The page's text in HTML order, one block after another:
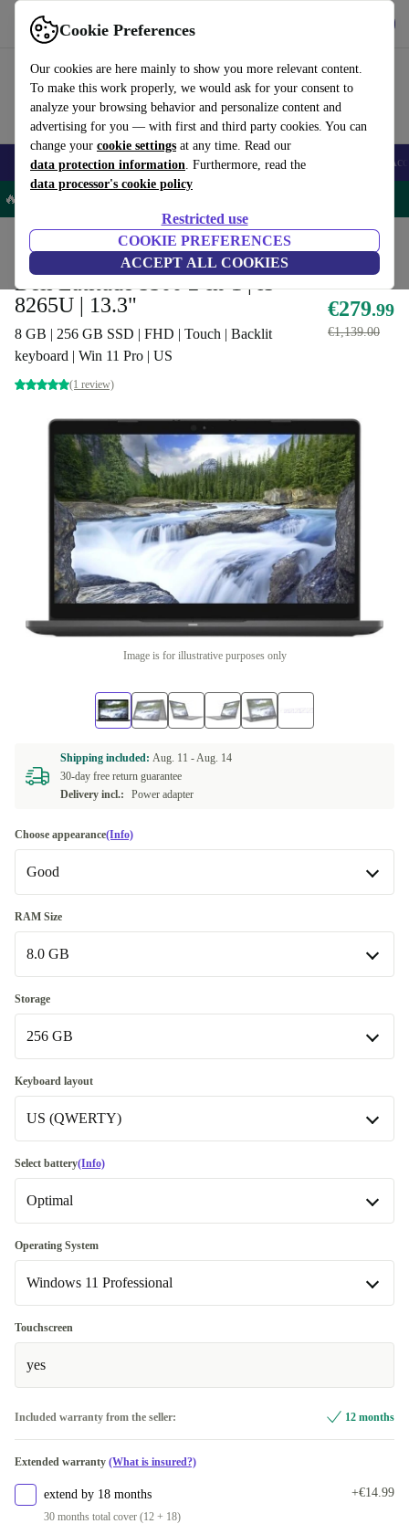
Cookie Preferences
Our cookies are here mainly to show you more relevant content.
To make this work properly, we would ask for your consent to
analyze your browsing behavior and personalize content and
advertising for you — with first and third party cookies. You can
change your cookie settings at any time. Read our
data protection information. Furthermore, read the
data processor's cookie policy
Restricted use
COOKIE PREFERENCES
ACCEPT ALL COOKIES
Use refurbed fast and easy
🎒 Back to school Smartphones Laptops Tablets Smartwatches
🔥 -5% MORE on all Laptops – Code: LAPTOP5OFF -
Laptops Dell Laptops
Dell Latitude 5300 2-in-1 | i5-
8265U | 13.3"
8 GB | 256 GB SSD | FHD | Touch | Backlit
keyboard | Win 11 Pro | US
(1 review)
€279.99
€1,139.00
Image is for illustrative purposes only
Shipping included: Aug. 11 -Aug. 14
30-day free return guarantee
Delivery incl.:
Power adapter
Choose appearance(Info)
Good
Good
Very good +€25.00
Excellent
RAM Size
8.0 GB
8.0 GB
16.0 GB +€25.00
Storage
256 GB
256 GB
512 GB +€15.00
1000 GB
Keyboard layout
US (QWERTY)
SE (QWERTY)
US (QWERTY)
Select battery(Info)
Optimal
Optimal
New +€22.46
Operating System
Windows 11 Professional
Windows 11 Professional
Available in other configurations
Windows 11 Home
Touchscreen
yes
Included warranty from the seller: 12 months
Extended warranty (What is insured?)
extend by 18 months
30 months total cover (12 + 18)
+€14.99